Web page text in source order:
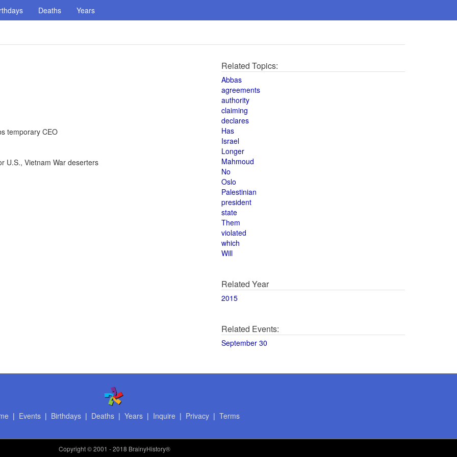
Deaths Years
temporary CEO
U.S., Vietnam War deserters
Related Topics:
Abbas
agreements
authority
claiming
declares
Has
Israel
Longer
Mahmoud
No
Oslo
Palestinian
president
state
Them
violated
which
Will
Related Year
2015
Related Events:
September 30
| Events| Birthdays| Deaths| Years| Inquire | Privacy| Terms
Copyright© 2001 - 2018 BrainyHistory®